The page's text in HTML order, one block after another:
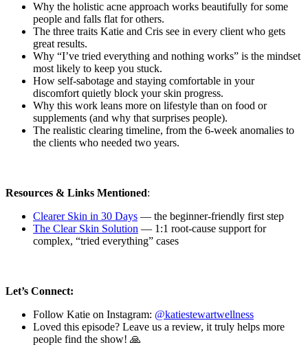
Why the holistic acne approach works beautifully for some
people and falls flat for others.
The three traits Katie and Cris see in every client who gets
great results.
Why “I’ve tried everything and nothing works” is the mindset
most likely to keep you stuck.
How self-sabotage and staying comfortable in your
discomfort quietly block your skin progress.
Why this work leans more on lifestyle than on food or
supplements (and why that surprises people).
The realistic clearing timeline, from the 6-week anomalies to
the clients who needed two years.
Resources & Links Mentioned:
Clearer Skin in 30 Days — the beginner-friendly first step
The Clear Skin Solution — 1:1 root-cause support for
complex, “tried everything” cases
Let’s Connect:
Follow Katie on Instagram: @katiestewartwellness
Loved this episode? Leave us a review, it truly helps more
people find the show! 🙏